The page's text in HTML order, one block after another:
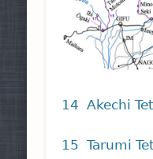
14 Akechi
15 Tarumi